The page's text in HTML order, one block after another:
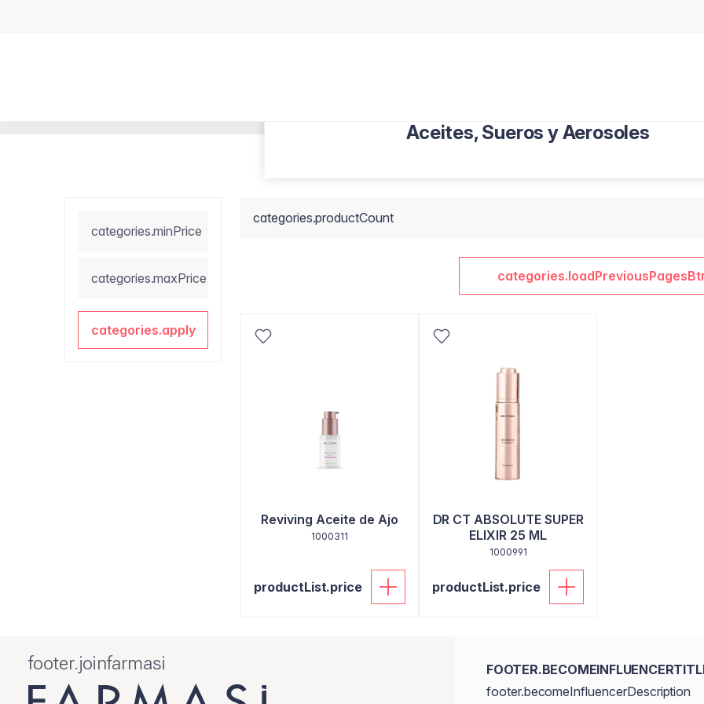
Aceites, Sueros y Aerosoles
categories.minPrice
categories.maxPrice
categories.apply
categories.productCount
Reviving Aceite de Ajo
1000311
productList.price
DR CT ABSOLUTE SUPER
ELIXIR 25 ML
1000991
productList.price
footer.joinfarmasi
footer.becomeInfluencerDescription